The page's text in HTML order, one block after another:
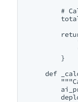
#
        }
def